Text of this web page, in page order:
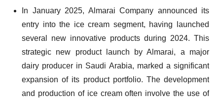
In January 2025, Almarai Company announced its
entry into the ice cream segment, having launched
several new innovative products during 2024. This
strategic new product launch by Almarai, a major
dairy producer in Saudi Arabia, marked a significant
expansion of its product portfolio. The development
and production of ice cream often involve the use of